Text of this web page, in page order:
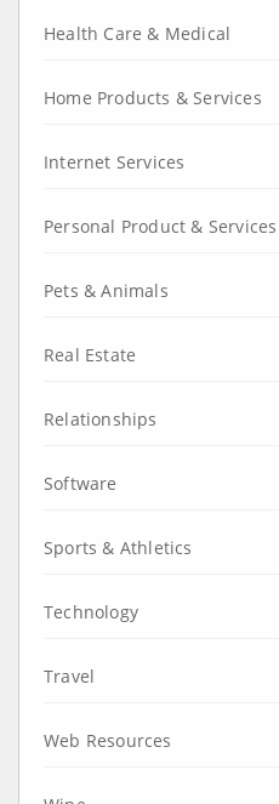
Health Care & Medical
Home Products & Services
Internet Services
Personal Product & Services
Pets & Animals
Real Estate
Relationships
Software
Sports & Athletics
Technology
Travel
Web Resources